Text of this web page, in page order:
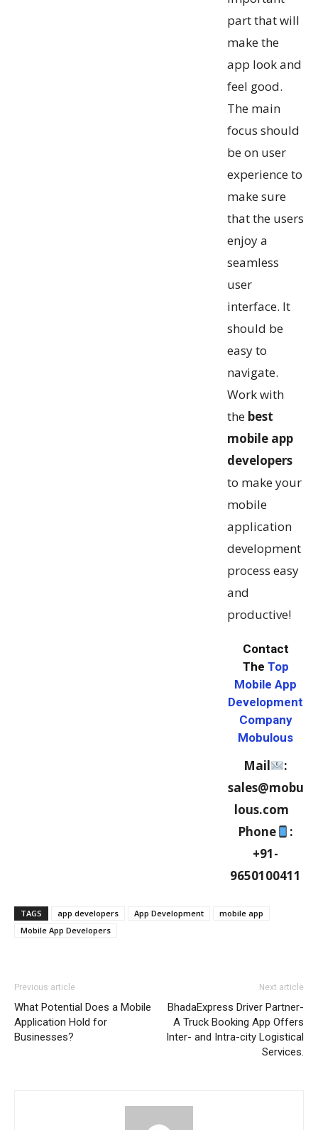
part that will
make the
app look and
feel good.
The main
focus should
be on user
experience to
make sure
that the users
enjoy a
seamless
user
interface. It
should be
easy to
navigate.
Work with
the best
mobile app
developers
to make your
mobile
application
development
process easy
and
productive!
Contact
The Top
Mobile App
Development
Company
Mobulous
Mail
:
sales@mobu
lous.com
Phone
:
+91-
9650100411
TAGS app developers App Development
mobile app
Mobile App Developers
Previous article
What Potential Does a Mobile
Application Hold for
Businesses?
Next article
BhadaExpress Driver Partner-
A Truck Booking App Offers
Inter- and Intra-city Logistical
Services.